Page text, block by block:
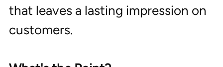
that leaves a lasting impression on
customers.